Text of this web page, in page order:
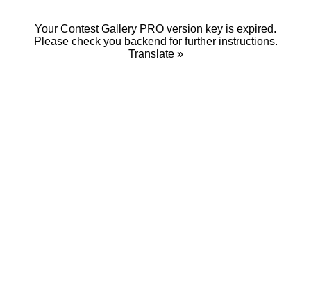
Your Contest Gallery PRO version key is expired.
Please check you backend for further instructions.
Translate »